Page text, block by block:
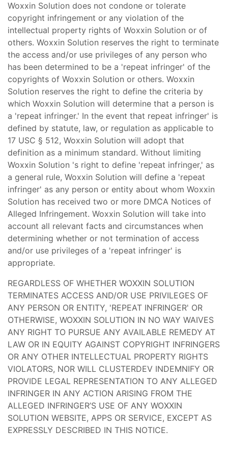
Woxxin Solution does not condone or tolerate
copyright infringement or any violation of the
intellectual property rights of Woxxin Solution or of
others. Woxxin Solution reserves the right to terminate
the access and/or use privileges of any person who
has been determined to be a 'repeat infringer' of the
copyrights of Woxxin Solution or others. Woxxin
Solution reserves the right to define the criteria by
which Woxxin Solution will determine that a person is
a 'repeat infringer.' In the event that repeat infringer' is
defined by statute, law, or regulation as applicable to
17 USC § 512, Woxxin Solution will adopt that
definition as a minimum standard. Without limiting
Woxxin Solution 's right to define 'repeat infringer,' as
a general rule, Woxxin Solution will define a 'repeat
infringer' as any person or entity about whom Woxxin
Solution has received two or more DMCA Notices of
Alleged Infringement. Woxxin Solution will take into
account all relevant facts and circumstances when
determining whether or not termination of access
and/or use privileges of a 'repeat infringer' is
appropriate.
REGARDLESS OF WHETHER WOXXIN SOLUTION
TERMINATES ACCESS AND/OR USE PRIVILEGES OF
ANY PERSON OR ENTITY, 'REPEAT INFRINGER' OR
OTHERWISE, WOXXIN SOLUTION IN NO WAY WAIVES
ANY RIGHT TO PURSUE ANY AVAILABLE REMEDY AT
LAW OR IN EQUITY AGAINST COPYRIGHT INFRINGERS
OR ANY OTHER INTELLECTUAL PROPERTY RIGHTS
VIOLATORS, NOR WILL CLUSTERDEV INDEMNIFY OR
PROVIDE LEGAL REPRESENTATION TO ANY ALLEGED
INFRINGER IN ANY ACTION ARISING FROM THE
ALLEGED INFRINGER’S USE OF ANY WOXXIN
SOLUTION WEBSITE, APPS OR SERVICE, EXCEPT AS
EXPRESSLY DESCRIBED IN THIS NOTICE.